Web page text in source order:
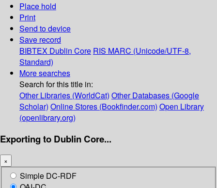
Place hold
Print
Send to device
Save record
BIBTEX Dublin Core RIS MARC (Unicode/UTF-8,
Standard)
More searches
Search for this title in:
Other Libraries (WorldCat) Other Databases (Google
Scholar) Online Stores (Bookfinder.com) Open Library
(openlibrary.org)
Exporting to Dublin Core...
×
Simple DC-RDF